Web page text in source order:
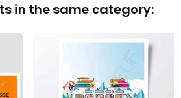
in the same category: